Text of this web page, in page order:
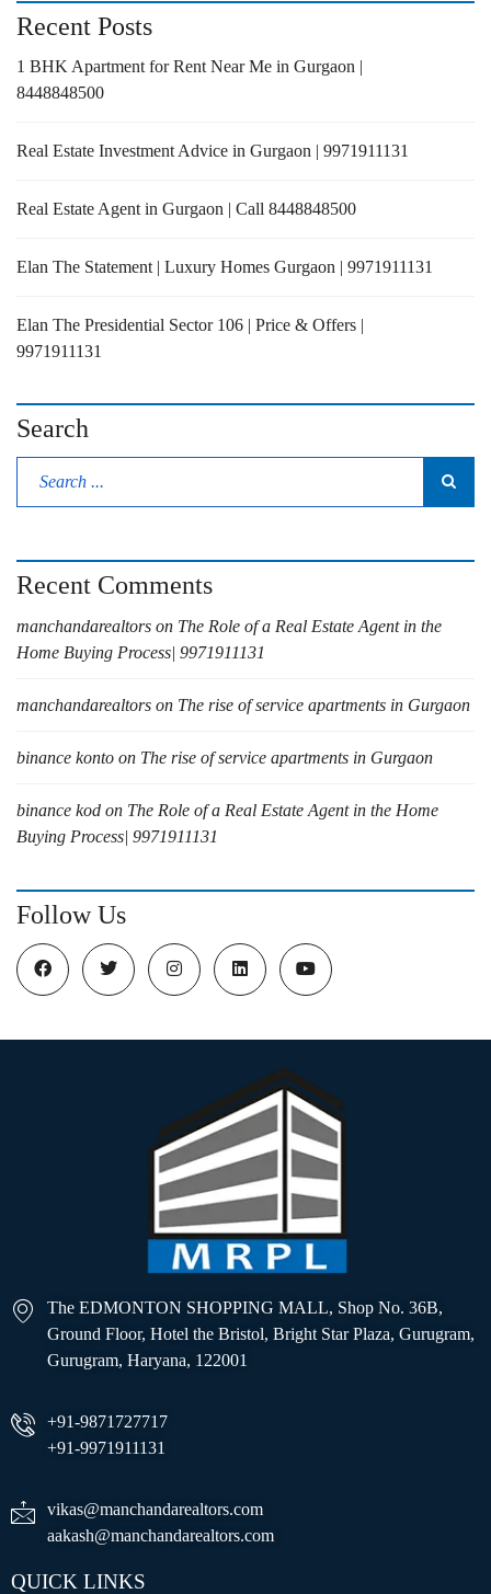
Recent Posts
1 BHK Apartment for Rent Near Me in Gurgaon |
8448848500
Real Estate Investment Advice in Gurgaon | 9971911131
Real Estate Agent in Gurgaon | Call 8448848500
Elan The Statement | Luxury Homes Gurgaon | 9971911131
Elan The Presidential Sector 106 | Price & Offers |
9971911131
Search
Recent Comments
manchandarealtors on The Role of a Real Estate Agent in the
Home Buying Process| 9971911131
manchandarealtors on The rise of service apartments in Gurgaon
binance konto on The rise of service apartments in Gurgaon
binance kod on The Role of a Real Estate Agent in the Home
Buying Process| 9971911131
Follow Us
The EDMONTON SHOPPING MALL, Shop No. 36B,
Ground Floor, Hotel the Bristol, Bright Star Plaza, Gurugram,
Gurugram, Haryana, 122001
+91-9871727717
+91-9971911131
vikas@manchandarealtors.com
aakash@manchandarealtors.com
QUICK LINKS